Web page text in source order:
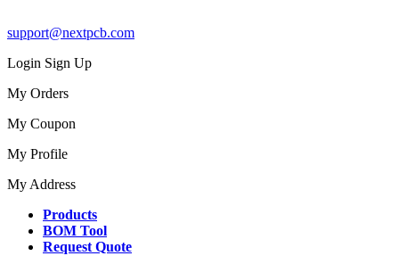
support@nextpcb.com
Login Sign Up
My Orders
My Coupon
My Profile
My Address
Products
BOM Tool
Request Quote